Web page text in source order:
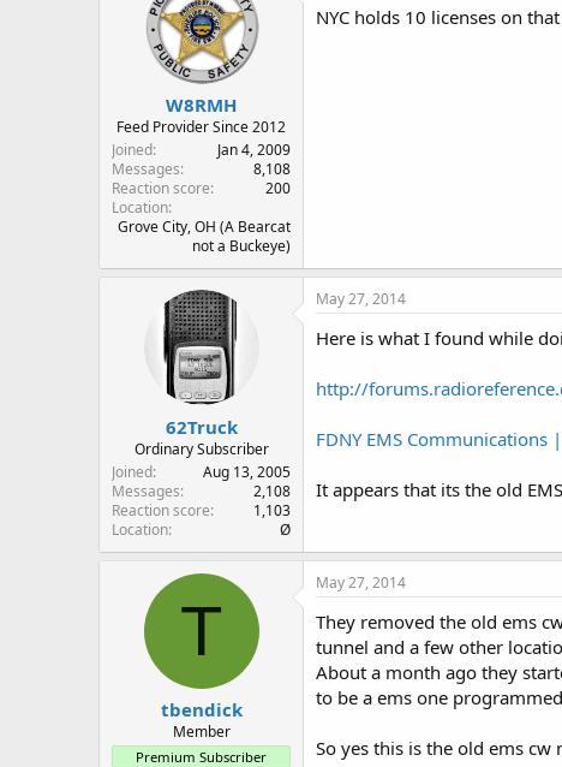
W8RMH
Feed Provider Since 2012
Joined
Jan 4, 2009
Messages
8,108
Reaction score
200
Location
Grove City, OH (A Bearcat
not a Buckeye)
NYC holds 10 licenses on
62Truck
Ordinary Subscriber
Joined
Aug 13, 2005
Messages
2,108
Reaction score
1,103
Location
Ø
May 27, 2014
Here is what I found while
http://
FDNY EMS Communications
It appears that its the old
T
tbendick
Member
Premium Subscriber
May 27, 2014
They removed the old ems
tunnel and a few other
About a month ago they
to be a ems one
So yes this is the old ems